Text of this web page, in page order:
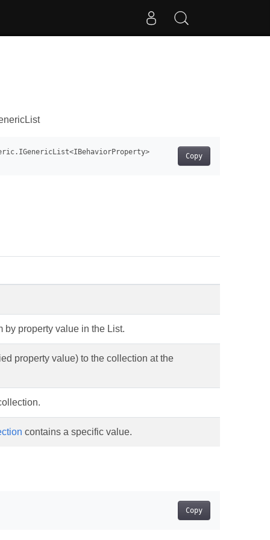
Copy
by property value in the List.
property value) to the collection at the
contains a specific value.
Copy